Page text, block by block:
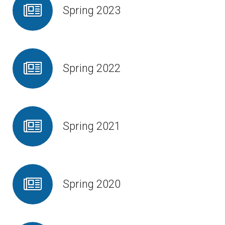
Spring 2023
Spring 2022
Spring 2021
Spring 2020